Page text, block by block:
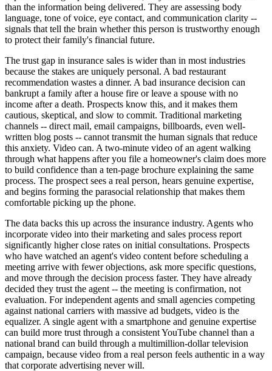
than the information being delivered. They are assessing body
language, tone of voice, eye contact, and communication clarity --
signals that tell the brain whether this person is trustworthy enough
to protect their family's financial future.
The trust gap in insurance sales is wider than in most industries
because the stakes are uniquely personal. A bad restaurant
recommendation wastes a dinner. A bad insurance decision can
bankrupt a family after a house fire or leave a spouse with no
income after a death. Prospects know this, and it makes them
cautious, skeptical, and slow to commit. Traditional marketing
channels -- direct mail, email campaigns, billboards, even well-
written blog posts -- cannot transmit the human signals that reduce
this anxiety. Video can. A two-minute video of an agent walking
through what happens after you file a homeowner's claim does more
to build confidence than a ten-page brochure explaining the same
process. The prospect sees a real person, hears genuine expertise,
and begins forming the parasocial relationship that makes them
comfortable picking up the phone.
The data backs this up across the insurance industry. Agents who
incorporate video into their marketing and sales process report
significantly higher close rates on initial consultations. Prospects
who have watched an agent's video content before scheduling a
meeting arrive with fewer objections, ask more specific questions,
and move through the decision process faster. They have already
decided they trust the agent -- the meeting is confirmation, not
evaluation. For independent agents and small agencies competing
against national carriers with massive ad budgets, video is the
equalizer. A single agent with a smartphone and genuine expertise
can build more trust through a consistent YouTube channel than a
national brand can build through a multimillion-dollar television
campaign, because video from a real person feels authentic in a way
that corporate advertising never will.